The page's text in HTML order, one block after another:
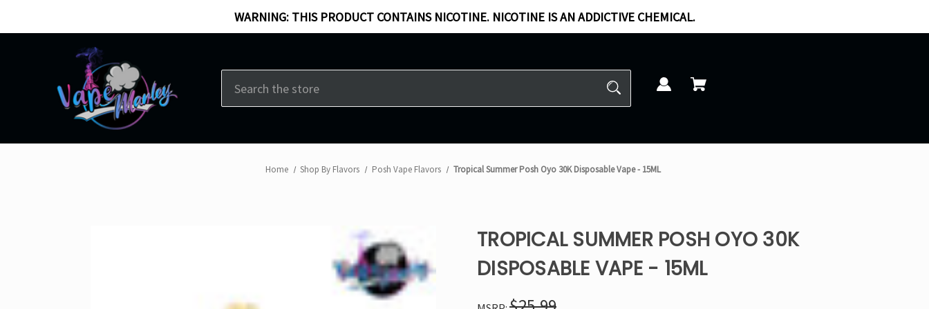
WARNING: THIS PRODUCT CONTAINS NICOTINE. NICOTINE IS AN ADDICTIVE CHEMICAL.
Home Shop By Flavors Posh Vape Flavors Tropical Summer Posh Oyo 30K Disposable Vape - 15ML
TROPICAL SUMMER POSH OYO 30K
DISPOSABLE VAPE - 15ML